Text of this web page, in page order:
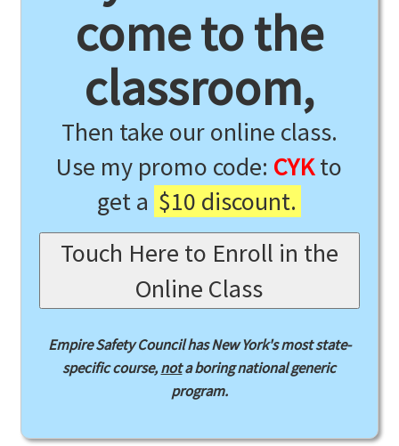
come to the
classroom,
Then take our online class.
Use my promo code: CYKto
get a $10 discount.
Touch Here to Enroll in the
Online Class
Empire Safety Council has New York's most state-
specific course,nota boring national generic
program.